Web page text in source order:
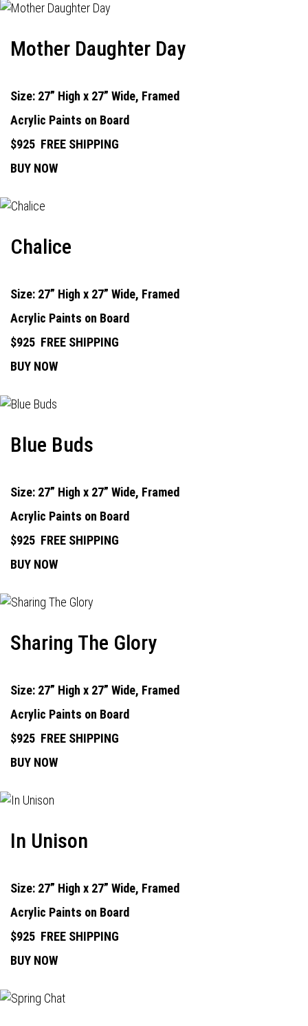
Mother Daughter Day
Size: 27” High x 27” Wide, Framed
Acrylic Paints on Board
$925 FREE SHIPPING
BUY NOW
Chalice
Size: 27” High x 27” Wide, Framed
Acrylic Paints on Board
$925 FREE SHIPPING
BUY NOW
Blue Buds
Size: 27” High x 27” Wide, Framed
Acrylic Paints on Board
$925 FREE SHIPPING
BUY NOW
Sharing The Glory
Size: 27” High x 27” Wide, Framed
Acrylic Paints on Board
$925 FREE SHIPPING
BUY NOW
In Unison
Size: 27” High x 27” Wide, Framed
Acrylic Paints on Board
$925 FREE SHIPPING
BUY NOW